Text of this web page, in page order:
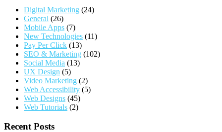
Digital Marketing (24)
General (26)
Mobile Apps (7)
New Technologies (11)
Pay Per Click (13)
SEO & Marketing (102)
Social Media (13)
UX Design (5)
Video Marketing (2)
Web Accessibility (5)
Web Designs (45)
Web Tutorials (2)
Recent Posts